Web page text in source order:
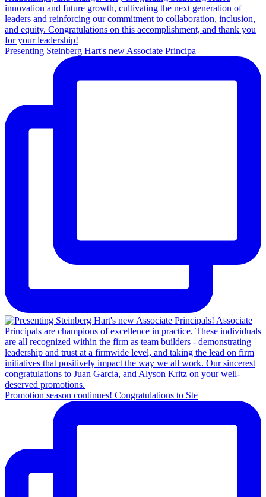
Presenting Steinberg Hart's new Associate Principa
Promotion season continues! Congratulations to Ste